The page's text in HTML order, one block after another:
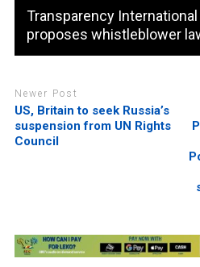
Transparency
proposes whistleblower
Newer Post
US, Britain to seek Russia’s
suspension from UN Rights
Council